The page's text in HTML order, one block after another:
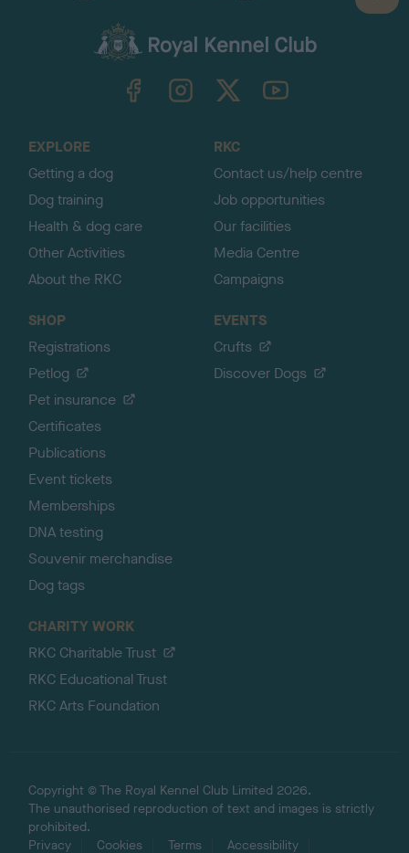
a
TheKennelClubUK on YouTube
EXPLORE
Getting a dog
Dog training
Health & dog care
Other Activities
About the RKC
RKC
Contact us/help centre
Job opportunities
Our facilities
Media Centre
Campaigns
SHOP
Registrations
Petlog
Pet insurance
Certificates
Publications
Event tickets
Memberships
DNA testing
Souvenir merchandise
Dog tags
EVENTS
Crufts
Discover Dogs
CHARITY WORK
RKC Charitable Trust
RKC Educational Trust
RKC Arts Foundation
Copyright © The Royal Kennel Club Limited 2026.
The unauthorised reproduction of text and images is strictly
prohibited.
Privacy
Cookies Terms Accessibility